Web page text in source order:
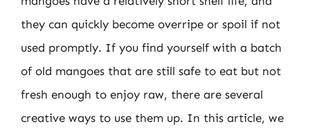
they can quickly become overripe or spoil if not
used promptly. If you find yourself with a batch
of old mangoes that are still safe to eat but not
fresh enough to enjoy raw, there are several
creative ways to use them up. In this article, we